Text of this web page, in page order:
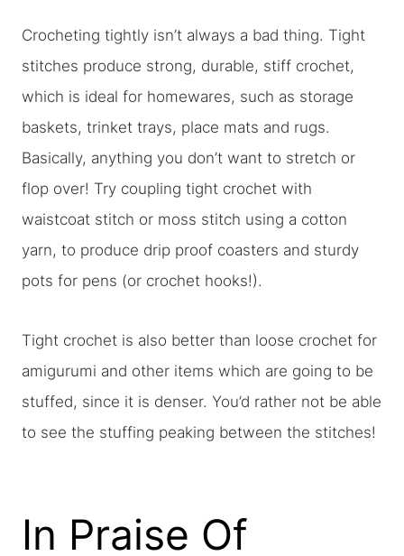
Crocheting tightly isn’t always a bad thing. Tight
stitches produce strong, durable, stiff crochet,
which is ideal for homewares, such as storage
baskets, trinket trays, place mats and rugs.
Basically, anything you don’t want to stretch or
flop over! Try coupling tight crochet with
waistcoat stitch or moss stitch using a cotton
yarn, to produce drip proof coasters and sturdy
pots for pens (or crochet hooks!).
Tight crochet is also better than loose crochet for
amigurumi and other items which are going to be
stuffed, since it is denser. You’d rather not be able
to see the stuffing peaking between the stitches!
In Praise Of